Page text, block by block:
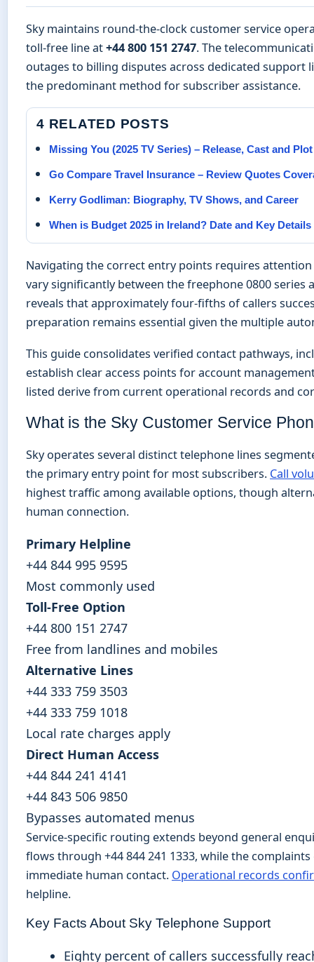
Sky maintains round-the-clock customer service
toll-free line at+44 800 151 2747. The
outages to billing disputes across dedicated
the predominant method for subscriber assistance.
4 RELATED POSTS
Missing You (2025 TV Series) – Release, Cast and
Go Compare Travel Insurance – Review Quotes
Kerry Godliman: Biography, TV Shows, and Career
When is Budget 2025 in Ireland? Date and Key Details
Navigating the correct entry points requires
vary significantly between the freephone 0800
reveals that approximately four-fifths of callers
preparation remains essential given the multiple
This guide consolidates verified contact pathways,
establish clear access points for account
listed derive from current operational records and
What is the Sky Customer Service
Sky operates several distinct telephone lines
the primary entry point for most subscribers. Call
highest traffic among available options, though
human connection.
Primary Helpline
+44 844 995 9595
Most commonly used
Toll-Free Option
+44 800 151 2747
Free from landlines and mobiles
Alternative Lines
+44 333 759 3503
+44 333 759 1018
Local rate charges apply
Direct Human Access
+44 844 241 4141
+44 843 506 9850
Bypasses automated menus
Service-specific routing extends beyond general
flows through +44 844 241 1333, while the
immediate human contact. Operational records
helpline.
Key Facts About Sky Telephone Support
Eighty percent of callers successfully